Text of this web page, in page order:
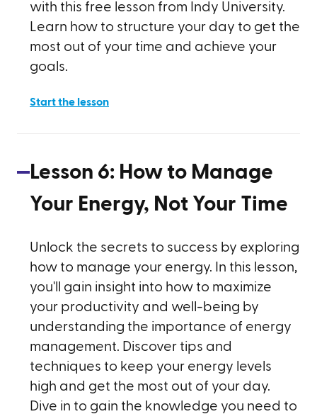
with this free lesson from Indy University.
Learn how to structure your day to get the
most out of your time and achieve your
goals.
Start the lesson
Lesson 6: How to Manage
Your Energy, Not Your Time
Unlock the secrets to success by exploring
how to manage your energy. In this lesson,
you'll gain insight into how to maximize
your productivity and well-being by
understanding the importance of energy
management. Discover tips and
techniques to keep your energy levels
high and get the most out of your day.
Dive in to gain the knowledge you need to